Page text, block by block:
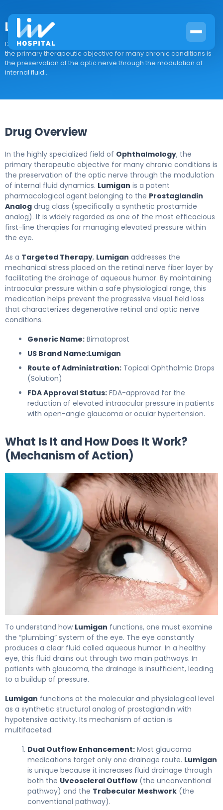
Lumigan
Drug Overview In the highly specialized field of Ophthalmology,
the primary therapeutic objective for many chronic conditions is
the preservation of the optic nerve through the modulation of
internal fluid...
Drug Overview
In the highly specialized field of Ophthalmology, the
primary therapeutic objective for many chronic conditions is
the preservation of the optic nerve through the modulation
of internal fluid dynamics. Lumigan is a potent
pharmacological agent belonging to the Prostaglandin
Analog drug class (specifically a synthetic prostamide
analog). It is widely regarded as one of the most efficacious
first-line therapies for managing elevated pressure within
the eye.
As a Targeted Therapy, Lumigan addresses the
mechanical stress placed on the retinal nerve fiber layer by
facilitating the drainage of aqueous humor. By maintaining
intraocular pressure within a safe physiological range, this
medication helps prevent the progressive visual field loss
that characterizes degenerative retinal and optic nerve
conditions.
Generic Name: Bimatoprost
US Brand Name:Lumigan
Route of Administration: Topical Ophthalmic Drops
(Solution)
FDA Approval Status: FDA-approved for the
reduction of elevated intraocular pressure in patients
with open-angle glaucoma or ocular hypertension.
What Is It and How Does It Work?
(Mechanism of Action)
To understand how Lumigan functions, one must examine
the “plumbing” system of the eye. The eye constantly
produces a clear fluid called aqueous humor. In a healthy
eye, this fluid drains out through two main pathways. In
patients with glaucoma, the drainage is insufficient, leading
to a buildup of pressure.
Lumigan functions at the molecular and physiological level
as a synthetic structural analog of prostaglandin with
hypotensive activity. Its mechanism of action is
multifaceted:
Dual Outflow Enhancement: Most glaucoma
medications target only one drainage route. Lumigan
is unique because it increases fluid drainage through
both the Uveoscleral Outflow (the unconventional
pathway) and the Trabecular Meshwork (the
conventional pathway).